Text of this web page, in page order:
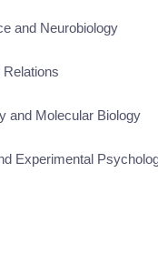
and Neurobiology
Relations
and Molecular Biology
Experimental